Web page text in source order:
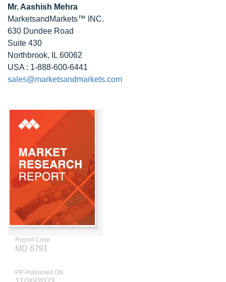
Mr. Aashish Mehra
MarketsandMarkets™ INC.
630 Dundee Road
Suite 430
Northbrook, IL 60062
USA : 1-888-600-6441
sales@marketsandmarkets.com
Report Code
MD 6791
PR Published ON